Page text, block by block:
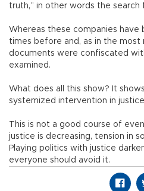
truth,” in other words the search
Whereas these companies have
times before and, as in the
documents were confiscated
examined.
What does all this show? It
systemized intervention in
This is not a good course of
justice is decreasing, tension in
Playing politics with justice
everyone should avoid it.